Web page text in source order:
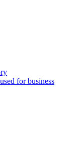
for business